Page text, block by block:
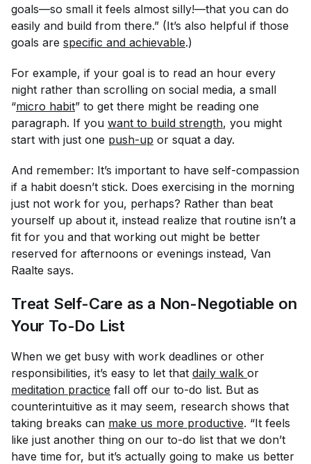
goals—so small it feels almost silly!—that you can do
easily and build from there.” (It’s also helpful if those
goals are specific and achievable.)
For example, if your goal is to read an hour every
night rather than scrolling on social media, a small
“micro habit” to get there might be reading one
paragraph. If you want to build strength, you might
start with just one push-up or squat a day.
And remember: It’s important to have self-compassion
if a habit doesn’t stick. Does exercising in the morning
just not work for you, perhaps? Rather than beat
yourself up about it, instead realize that routine isn’t a
fit for you and that working out might be better
reserved for afternoons or evenings instead, Van
Raalte says.
Treat Self-Care as a Non-Negotiable on
Your To-Do List
When we get busy with work deadlines or other
responsibilities, it’s easy to let that daily walk or
meditation practice fall off our to-do list. But as
counterintuitive as it may seem, research shows that
taking breaks can make us more productive. “It feels
like just another thing on our to-do list that we don’t
have time for, but it’s actually going to make us better